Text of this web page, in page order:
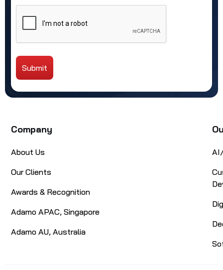
Submit
Company
About Us
Our Clients
Awards & Recognition
Adamo APAC, Singapore
Adamo AU, Australia